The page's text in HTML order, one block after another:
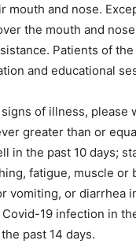
mouth and nose.
the mouth and
Patients of
and educational
of illness,
greater than or
in the past 10 days;
fatigue, muscle or
vomiting, or diarrhea
19 infection in
past 14 days.